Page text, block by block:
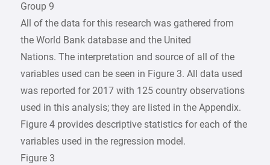
Group 9
All of the data for this research was gathered from
the World Bank database and the United
Nations. The interpretation and source of all of the
variables used can be seen in Figure 3. All data used
was reported for 2017 with 125 country observations
used in this analysis; they are listed in the Appendix.
Figure 4 provides descriptive statistics for each of the
variables used in the regression model.
Figure 3